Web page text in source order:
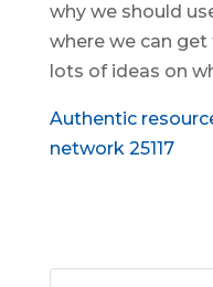
why we should
where we can
lots of ideas on
Authentic
network 25117